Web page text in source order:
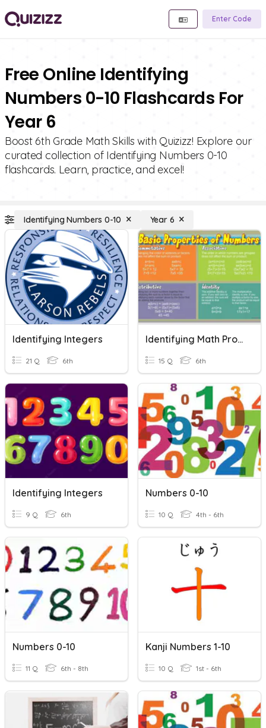
Enter Code
Free Online Identifying
Numbers 0-10 Flashcards For
Year 6
Boost 6th Grade Math Skills with Quizizz! Explore our
curated collection of Identifying Numbers 0-10
flashcards. Learn, practice, and excel!
Identifying Numbers 0-10 Year 6
Identifying Integers
21 Q 6th
Identifying Math Properties
15 Q 6th
Identifying Integers
9 Q 6th
Numbers 0-10
10 Q 4th - 6th
Numbers 0-10
11 Q 6th - 8th
Kanji Numbers 1-10
10 Q 1st - 6th